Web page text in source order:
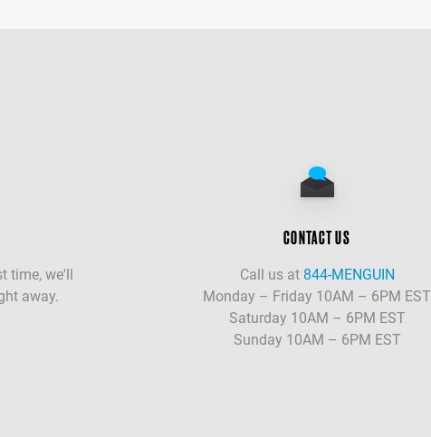
time, we'll
away.
CONTACT US
Call us at 844-MENGUIN
Monday – Friday 10AM – 6PM EST
Saturday 10AM – 6PM EST
Sunday 10AM – 6PM EST